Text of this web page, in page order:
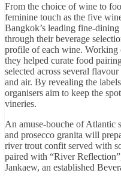
From the choice of wine to
feminine touch as the five
Bangkok’s leading fine-
through their beverage
profile of each wine. Working
they helped curate food
selected across several
and air. By revealing the
organisers aim to keep the
vineries.
An amuse-bouche of Atlantic
and prosecco granita will
river trout confit served with
paired with “River
Jankaew, an established